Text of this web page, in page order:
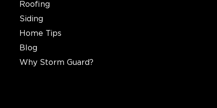
Roofing
Siding
Home Tips
Blog
Why Storm Guard?